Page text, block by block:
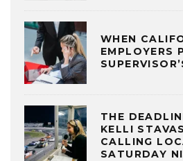
WHEN
EMPLOYERS
THE
KELLI
CALLING
SATURDAY